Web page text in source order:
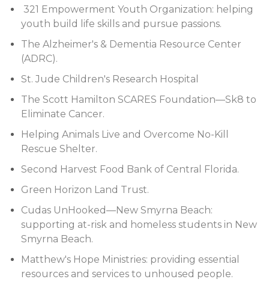
321 Empowerment Youth Organization: helping
youth build life skills and pursue passions.
The Alzheimer's & Dementia Resource Center
(ADRC).
St. Jude Children's Research Hospital
The Scott Hamilton SCARES Foundation—Sk8 to
Eliminate Cancer.
Helping Animals Live and Overcome No-Kill
Rescue Shelter.
Second Harvest Food Bank of Central Florida.
Green Horizon Land Trust.
Cudas UnHooked—New Smyrna Beach:
supporting at-risk and homeless students in New
Smyrna Beach.
Matthew's Hope Ministries: providing essential
resources and services to unhoused people.